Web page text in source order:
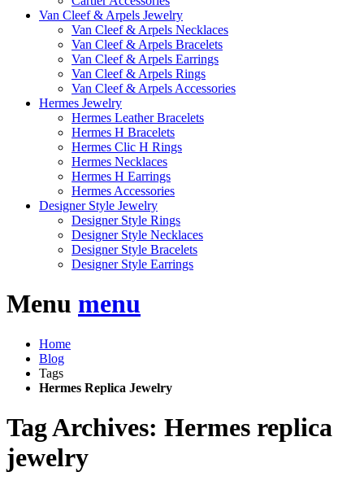
Van Cleef & Arpels Jewelry
Van Cleef & Arpels Necklaces
Van Cleef & Arpels Bracelets
Van Cleef & Arpels Earrings
Van Cleef & Arpels Rings
Van Cleef & Arpels Accessories
Hermes Jewelry
Hermes Leather Bracelets
Hermes H Bracelets
Hermes Clic H Rings
Hermes Necklaces
Hermes H Earrings
Hermes Accessories
Designer Style Jewelry
Designer Style Rings
Designer Style Necklaces
Designer Style Bracelets
Designer Style Earrings
Menu menu
Home
Blog
Tags
Hermes Replica Jewelry
Tag Archives: Hermes replica
jewelry